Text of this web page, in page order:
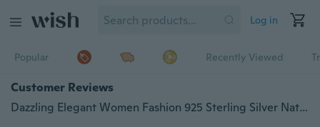
Log in
Popular Recently Viewed
Customer Reviews
Dazzling Elegant Women Fashion 925 Sterling Silver Natural Sapphire Diamond Hoop Earrings Gifts